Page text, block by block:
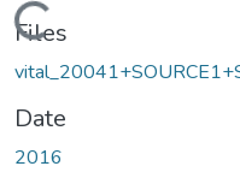
Files
Date
2016